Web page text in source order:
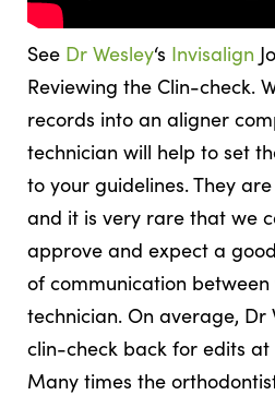
See Dr Wesley‘s Invisalign
Reviewing the Clin-check.
records into an aligner
technician will help to set
to your guidelines. They are
and it is very rare that we
approve and expect a
of communication
technician. On average, Dr
clin-check back for edits
Many times the